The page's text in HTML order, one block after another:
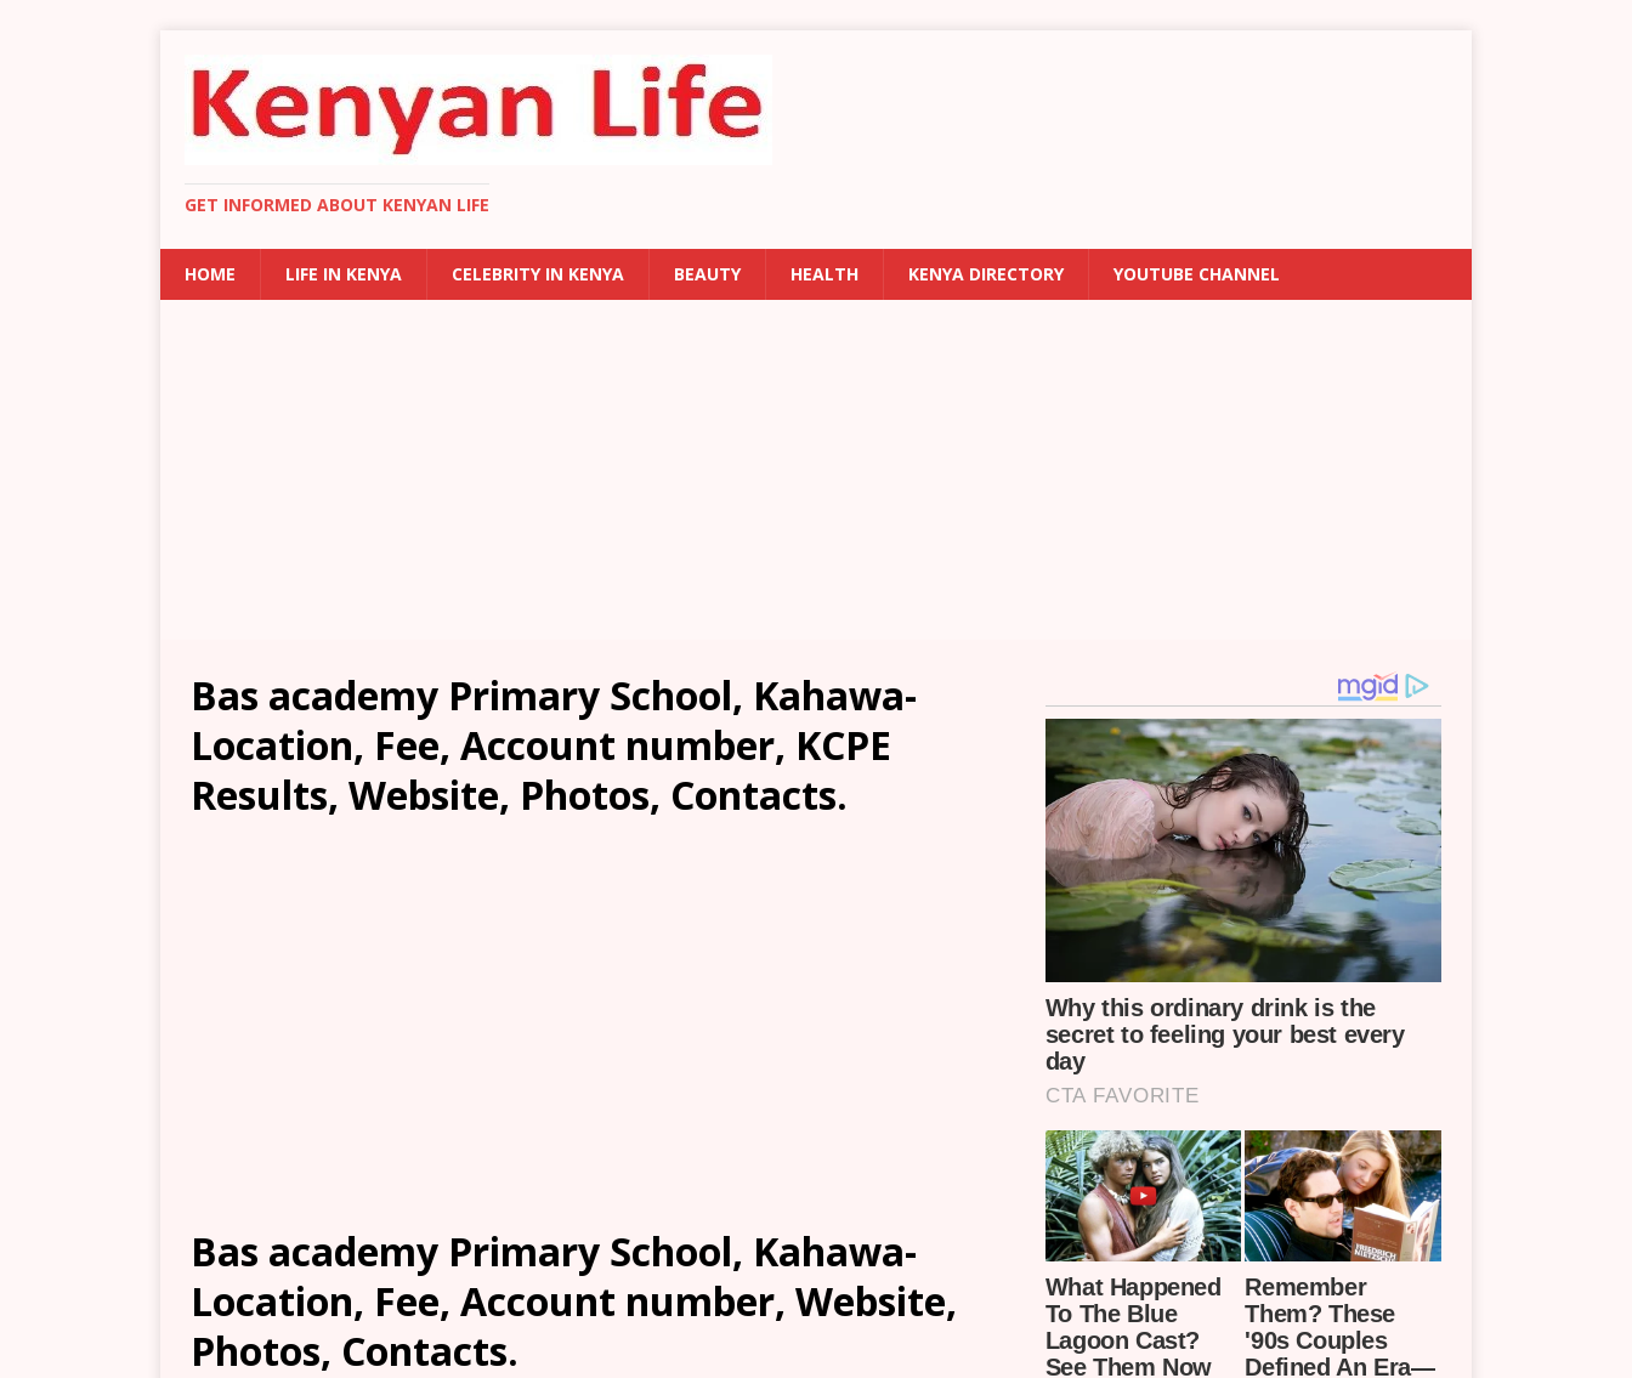
GET INFORMED ABOUT KENYAN LIFE
HOME LIFE IN KENYA CELEBRITY IN KENYA BEAUTY HEALTH KENYA DIRECTORY YOUTUBE CHANNEL
Bas academy Primary School, Kahawa-
Location, Fee, Account number, KCPE
Results, Website, Photos, Contacts.
Bas academy Primary School, Kahawa-
Location, Fee, Account number, Website,
Photos, Contacts.